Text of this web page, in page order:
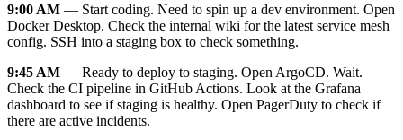
9:00 AM — Start coding. Need to spin up a dev environment. Open
Docker Desktop. Check the internal wiki for the latest service mesh
config. SSH into a staging box to check something.
9:45 AM — Ready to deploy to staging. Open ArgoCD. Wait.
Check the CI pipeline in GitHub Actions. Look at the Grafana
dashboard to see if staging is healthy. Open PagerDuty to check if
there are active incidents.